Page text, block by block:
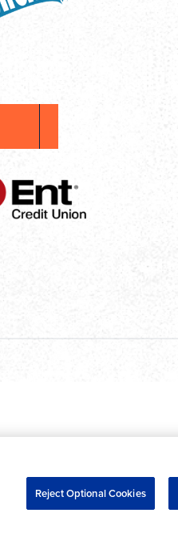
Reject Optional Cookies